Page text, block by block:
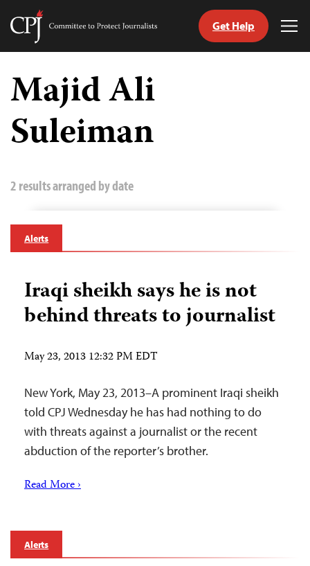
Skip
content
Committee
Journalists
Get Help
Majid Ali
Suleiman
2 results arranged by date
Alerts
Iraqi sheikh says he is not
behind threats to journalist
May 23, 2013 12:32 PM EDT
New York, May 23, 2013–A prominent Iraqi sheikh
told CPJ Wednesday he has had nothing to do
with threats against a journalist or the recent
abduction of the reporter’s brother.
Read More ›
Alerts